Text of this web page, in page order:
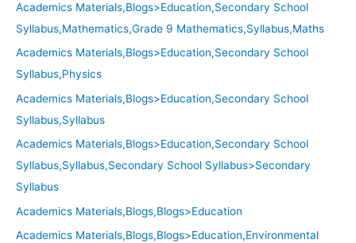
Academics Materials,Blogs>Education,Secondary School
Syllabus,Mathematics,Grade 9 Mathematics,Syllabus,Maths
Academics Materials,Blogs>Education,Secondary School
Syllabus,Physics
Academics Materials,Blogs>Education,Secondary School
Syllabus,Syllabus
Academics Materials,Blogs>Education,Secondary School
Syllabus,Syllabus,Secondary School Syllabus>Secondary
Syllabus
Academics Materials,Blogs,Blogs>Education
Academics Materials,Blogs,Blogs>Education,Environmental